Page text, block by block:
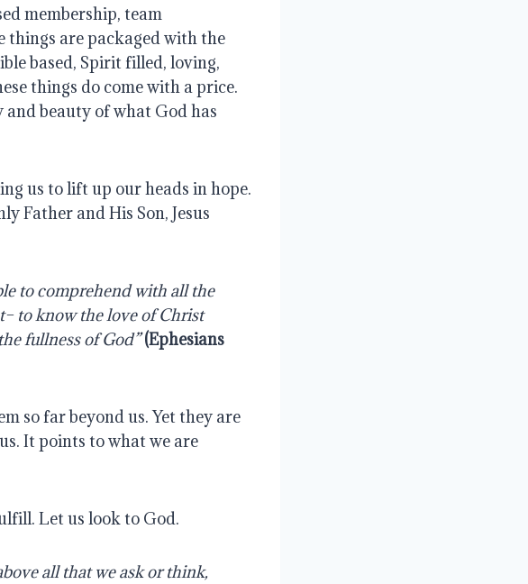
membership, team
things are packaged with the
based, Spirit filled, loving,
things do come with a price.
beauty of what God has
us to lift up our heads in hope.
Father and His Son, Jesus
to comprehend with all the
to know the love of Christ
fullness of God” (Ephesians
so far beyond us. Yet they are
It points to what we are
Let us look to God.
all that we ask or think,